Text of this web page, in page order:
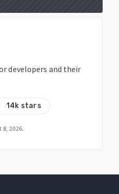
developers and their
14k stars
8, 2026.